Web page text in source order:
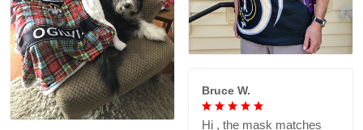
Bruce W.
Hi , the mask matches